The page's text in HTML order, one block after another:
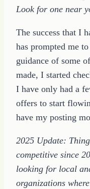
Look for one near
The success that I
has prompted me
guidance of some
made, I started
I have only had a
offers to start
have my posting
2025 Update:
competitive since
looking for local
organizations